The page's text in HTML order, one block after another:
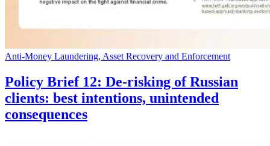
Anti-Money Laundering, Asset Recovery and Enforcement
Policy Brief 12: De-risking of Russian
clients: best intentions, unintended
consequences